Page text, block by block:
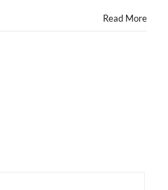
Read More